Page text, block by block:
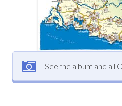
See the album and all